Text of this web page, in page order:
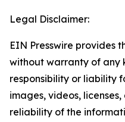
Legal Disclaimer:
EIN Presswire provides
without warranty of any
responsibility or liability
images, videos,
reliability of the